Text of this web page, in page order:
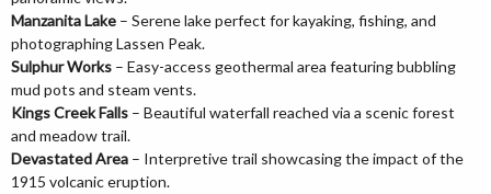
Manzanita Lake – Serene lake perfect for kayaking, fishing, and
photographing Lassen Peak.
Sulphur Works – Easy-access geothermal area featuring bubbling
mud pots and steam vents.
Kings Creek Falls – Beautiful waterfall reached via a scenic forest
and meadow trail.
Devastated Area – Interpretive trail showcasing the impact of the
1915 volcanic eruption.